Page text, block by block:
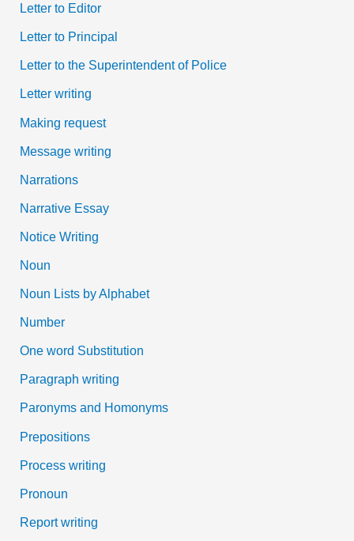
Letter to Editor
Letter to Principal
Letter to the Superintendent of Police
Letter writing
Making request
Message writing
Narrations
Narrative Essay
Notice Writing
Noun
Noun Lists by Alphabet
Number
One word Substitution
Paragraph writing
Paronyms and Homonyms
Prepositions
Process writing
Pronoun
Report writing